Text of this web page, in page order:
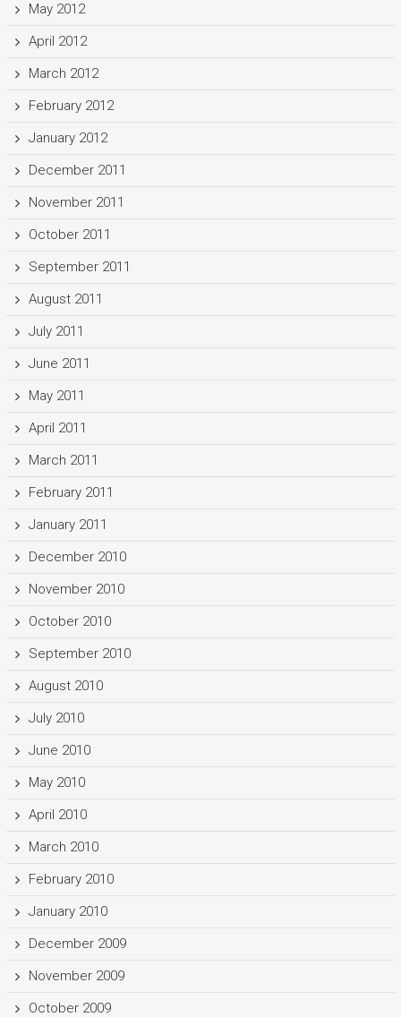
May 2012
April 2012
March 2012
February 2012
January 2012
December 2011
November 2011
October 2011
September 2011
August 2011
July 2011
June 2011
May 2011
April 2011
March 2011
February 2011
January 2011
December 2010
November 2010
October 2010
September 2010
August 2010
July 2010
June 2010
May 2010
April 2010
March 2010
February 2010
January 2010
December 2009
November 2009
October 2009